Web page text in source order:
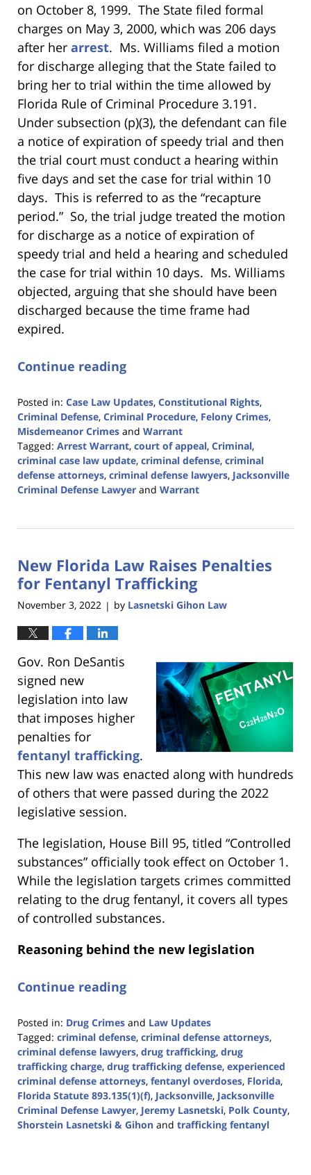
on October 8, 1999. The State filed formal
charges on May 3, 2000, which was 206 days
after her arrest. Ms. Williams filed a motion
for discharge alleging that the State failed to
bring her to trial within the time allowed by
Florida Rule of Criminal Procedure 3.191.
Under subsection (p)(3), the defendant can file
a notice of expiration of speedy trial and then
the trial court must conduct a hearing within
five days and set the case for trial within 10
days. This is referred to as the “recapture
period.” So, the trial judge treated the motion
for discharge as a notice of expiration of
speedy trial and held a hearing and scheduled
the case for trial within 10 days. Ms. Williams
objected, arguing that she should have been
discharged because the time frame had
expired.
Continue reading
Posted in: Case Law Updates, Constitutional Rights,
Criminal Defense, Criminal Procedure, Felony Crimes,
Misdemeanor Crimes and Warrant
Tagged: Arrest Warrant, court of appeal, Criminal,
criminal case law update, criminal defense, criminal
defense attorneys, criminal defense lawyers, Jacksonville
Criminal Defense Lawyer and Warrant
12,
3:15
pm
New Florida Law Raises Penalties
for Fentanyl Trafficking
November 3, 2022 | by Lasnetski Gihon Law
Gov. Ron DeSantis
signed new
legislation into law
that imposes higher
penalties for
fentanyl trafficking.
This new law was enacted along with hundreds
of others that were passed during the 2022
legislative session.
The legislation, House Bill 95, titled “Controlled
substances” officially took effect on October 1.
While the legislation targets crimes committed
relating to the drug fentanyl, it covers all types
of controlled substances.
Reasoning behind the new legislation
Continue reading
Posted in: Drug Crimes and Law Updates
Tagged: criminal defense, criminal defense attorneys,
criminal defense lawyers, drug trafficking, drug
trafficking charge, drug trafficking defense, experienced
criminal defense attorneys, fentanyl overdoses, Florida,
Florida Statute 893.135(1)(f), Jacksonville, Jacksonville
Criminal Defense Lawyer, Jeremy Lasnetski, Polk County,
Shorstein Lasnetski & Gihon and trafficking fentanyl